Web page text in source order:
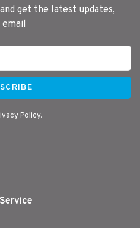
get the latest updates,
Policy.